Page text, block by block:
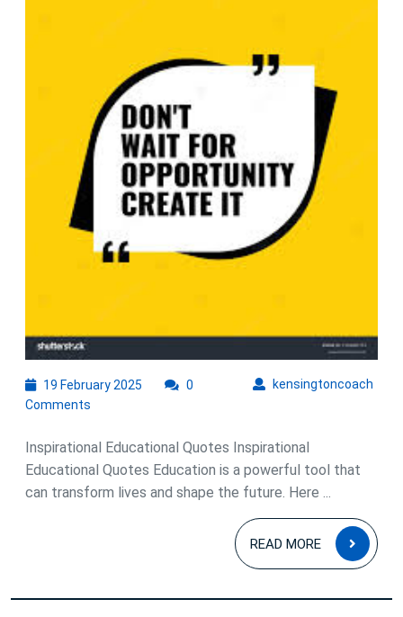
Quotes
to
Fuel
19 February 2025 kensingtoncoach
0
Comments
Inspirational Educational Quotes Inspirational
Educational Quotes Education is a powerful tool that
can transform lives and shape the future. Here ...
READ MORE
READ
MORE